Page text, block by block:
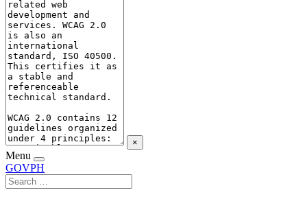
×
Menu
GOVPH